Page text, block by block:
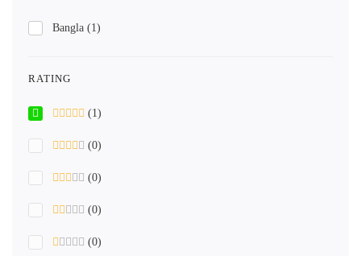
Bangla (1)
RATING
(1)
(0)
(0)
(0)
(0)